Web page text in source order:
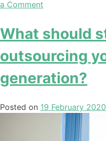
a Comment
What should
outsourcing
generation?
Posted on 19 February 2020